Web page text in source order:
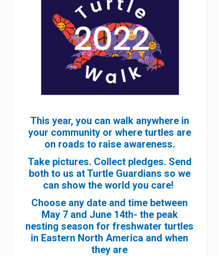
This year, you can walk anywhere in
your community or where turtles are
on roads to raise awareness.
Take pictures. Collect pledges. Send
both to us at Turtle Guardians so we
can show the world you care!
Choose any date and time between
May 7 and June 14th- the peak
nesting season for freshwater turtles
in Eastern North America and when
they are